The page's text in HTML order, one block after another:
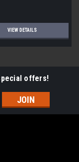
VIEW DETAILS
offers!